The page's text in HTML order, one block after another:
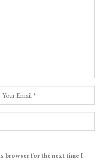
browser for the next time I